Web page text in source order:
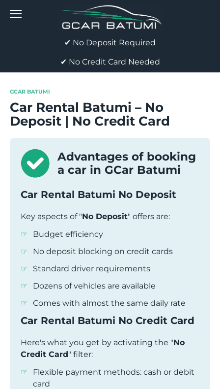
✔ No Deposit Required
✔ No Credit Card Needed
GCAR BATUMI
Car Rental Batumi – No
Deposit | No Credit Card
Advantages of booking
a car in GCar Batumi
Car Rental Batumi No Deposit
Key aspects of "No Deposit" offers are:
Budget efficiency
No deposit blocking on credit cards
Standard driver requirements
Dozens of vehicles are available
Comes with almost the same daily rate
Car Rental Batumi No Credit Card
Here's what you get by activating the "No
Credit Card" filter:
Flexible payment methods: cash or debit
card